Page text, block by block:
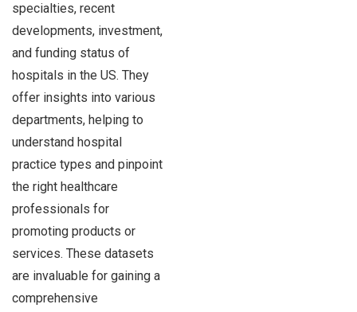
specialties, recent
developments, investment,
and funding status of
hospitals in the US. They
offer insights into various
departments, helping to
understand hospital
practice types and pinpoint
the right healthcare
professionals for
promoting products or
services. These datasets
are invaluable for gaining a
comprehensive